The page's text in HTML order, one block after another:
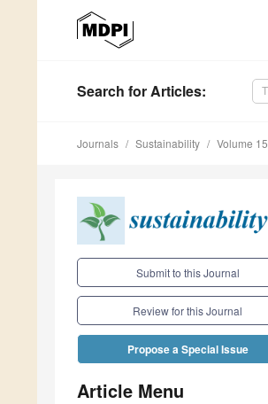
Search for Articles:
Journals Sustainability Volume 15
Submit to this Journal
Review for this Journal
Propose a Special Issue
Article Menu